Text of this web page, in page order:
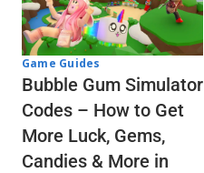
Game Guides
Bubble Gum Simulator
Codes – How to Get
More Luck, Gems,
Candies & More in